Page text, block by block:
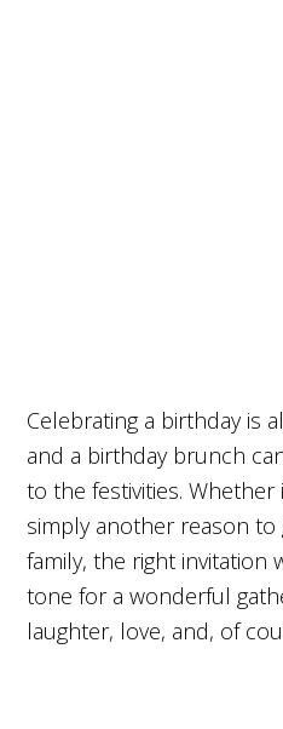
Celebrating a birthday is
and a birthday brunch
to the festivities. Whether
simply another reason to
family, the right invitation
tone for a wonderful
laughter, love, and, of